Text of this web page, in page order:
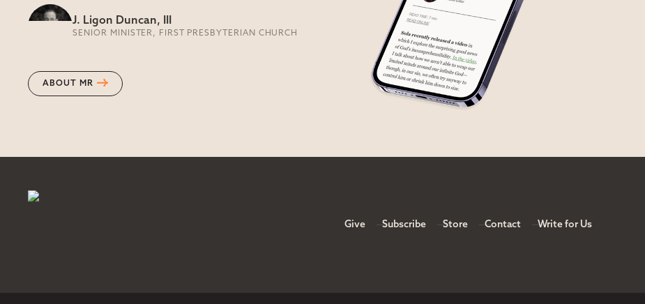
J. Ligon Duncan, III
SENIOR MINISTER, FIRST PRESBYTERIAN CHURCH
ABOUT MR
Give Subscribe Store Contact Write for Us